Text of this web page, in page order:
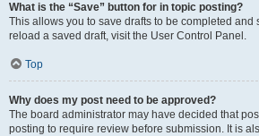
What is the “Save” button for in topic posting?
This allows you to save drafts to be completed and
reload a saved draft, visit the User Control Panel.
Top
Why does my post need to be approved?
The board administrator may have decided that
posting to require review before submission. It is